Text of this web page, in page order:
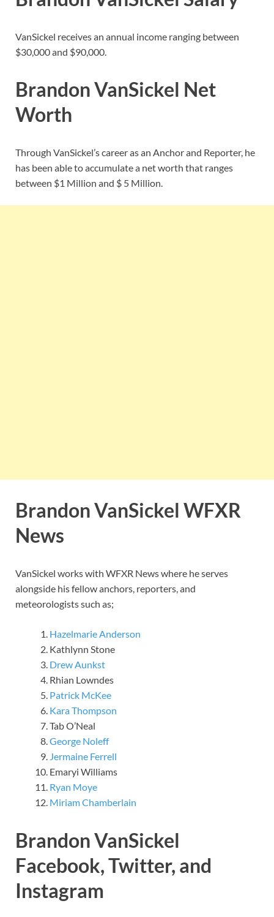
VanSickel receives an annual income ranging between
$30,000 and $90,000.
Brandon VanSickel Net
Worth
Through VanSickel’s career as an Anchor and Reporter, he
has been able to accumulate a net worth that ranges
between $1 Million and $ 5 Million.
Brandon VanSickel WFXR
News
VanSickel works with WFXR News where he serves
alongside his fellow anchors, reporters, and
meteorologists such as;
Hazelmarie Anderson
Kathlynn Stone
Drew Aunkst
Rhian Lowndes
Patrick McKee
Kara Thompson
Tab O’Neal
George Noleff
Jermaine Ferrell
Emaryi Williams
Ryan Moye
Miriam Chamberlain
Brandon VanSickel
Facebook, Twitter, and
Instagram